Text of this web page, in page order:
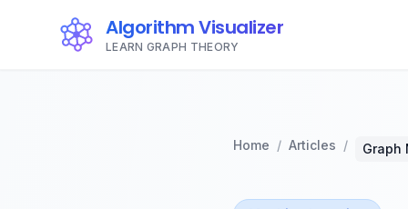
Algorithm Visualizer
LEARN GRAPH THEORY
Home / Articles / Graph